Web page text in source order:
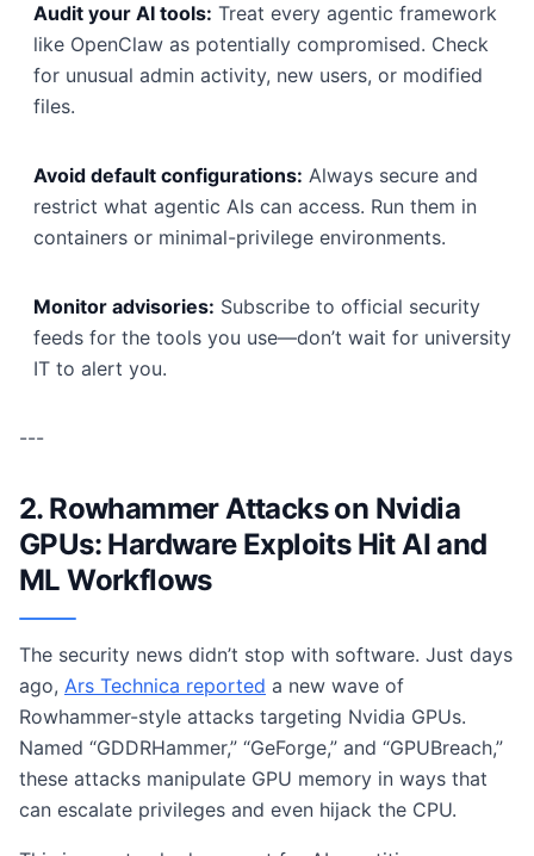
Audit your AI tools: Treat every agentic framework
like OpenClaw as potentially compromised. Check
for unusual admin activity, new users, or modified
files.
Avoid default configurations: Always secure and
restrict what agentic AIs can access. Run them in
containers or minimal-privilege environments.
Monitor advisories: Subscribe to official security
feeds for the tools you use—don’t wait for university
IT to alert you.
---
2. Rowhammer Attacks on Nvidia
GPUs: Hardware Exploits Hit AI and
ML Workflows
The security news didn’t stop with software. Just days
ago, Ars Technica reported a new wave of
Rowhammer-style attacks targeting Nvidia GPUs.
Named “GDDRHammer,” “GeForge,” and “GPUBreach,”
these attacks manipulate GPU memory in ways that
can escalate privileges and even hijack the CPU.